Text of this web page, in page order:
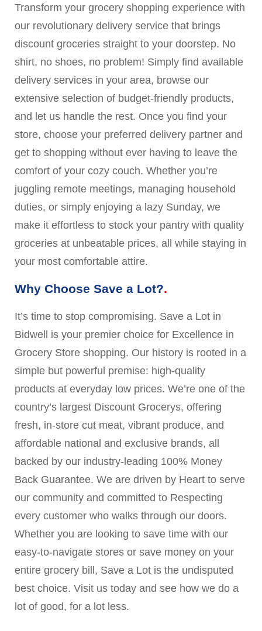
Transform your grocery shopping experience with
our revolutionary delivery service that brings
discount groceries straight to your doorstep. No
shirt, no shoes, no problem! Simply find available
delivery services in your area, browse our
extensive selection of budget-friendly products,
and let us handle the rest. Once you find your
store, choose your preferred delivery partner and
get to shopping without ever having to leave the
comfort of your cozy couch. Whether you’re
juggling remote meetings, managing household
duties, or simply enjoying a lazy Sunday, we
make it effortless to stock your pantry with quality
groceries at unbeatable prices, all while staying in
your most comfortable attire.
Why Choose Save a Lot?
It’s time to stop compromising. Save a Lot in
Bidwell is your premier choice for Excellence in
Grocery Store shopping. Our history is rooted in a
simple but powerful premise: high-quality
products at everyday low prices. We’re one of the
country’s largest Discount Grocerys, offering
fresh, in-store cut meat, vibrant produce, and
affordable national and exclusive brands, all
backed by our industry-leading 100% Money
Back Guarantee. We are driven by Heart to serve
our community and committed to Respecting
every customer who walks through our doors.
Whether you are looking to save time with our
easy-to-navigate stores or save money on your
entire grocery bill, Save a Lot is the undisputed
best choice. Visit us today and see how we do a
lot of good, for a lot less.